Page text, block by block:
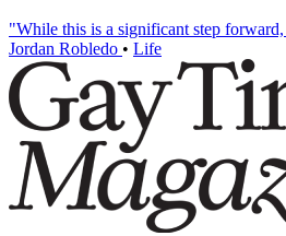
"While this is a significant step
Jordan Robledo • Life